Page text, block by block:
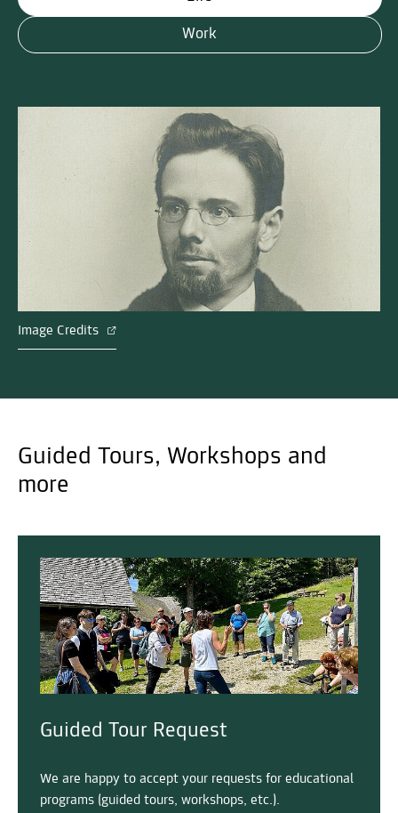
Work
Image Credits
Guided Tours, Workshops and
more
Guided Tour Request
We are happy to accept your requests for educational
programs (guided tours, workshops, etc.).